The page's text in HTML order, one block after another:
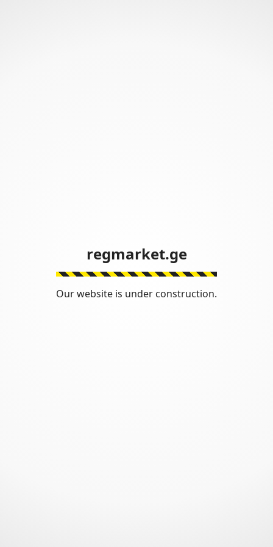
regmarket.ge
Our website is under construction.